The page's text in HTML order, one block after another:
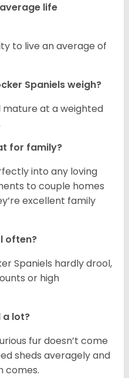
life
to live an average of
Spaniels weigh?
mature at a weighted
for family?
into any loving
to couple homes
excellent family
often?
Spaniels hardly drool,
or high
a lot?
fur doesn’t come
sheds averagely and
comes.